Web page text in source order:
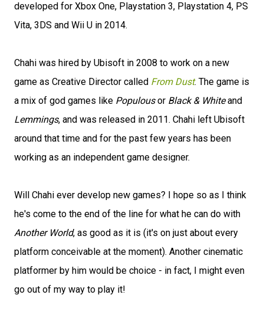
developed for Xbox One, Playstation 3, Playstation 4, PS
Vita, 3DS and Wii U in 2014.
Chahi was hired by Ubisoft in 2008 to work on a new
game as Creative Director called From Dust. The game is
a mix of god games like Populousor Black & Whiteand
Lemmings, and was released in 2011. Chahi left Ubisoft
around that time and for the past few years has been
working as an independent game designer.
Will Chahi ever develop new games? I hope so as I think
he's come to the end of the line for what he can do with
Another World, as good as it is (it's on just about every
platform conceivable at the moment). Another cinematic
platformer by him would be choice - in fact, I might even
go out of my way to play it!